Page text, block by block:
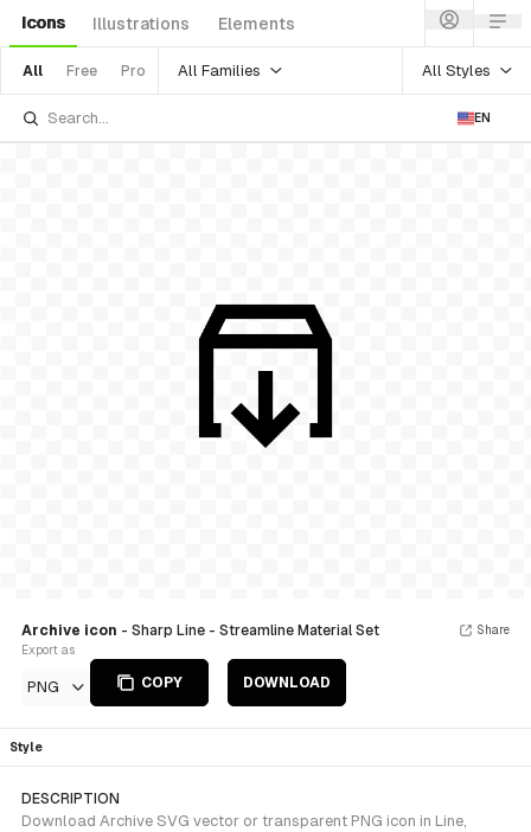
Icons Illustrations Elements
All Free Pro All Families All Styles
EN
Archive icon - Sharp Line - Streamline Material Set
Export as
PNG COPY DOWNLOAD
Share
Style
DESCRIPTION
Download Archive SVG vector or transparent PNG icon in Line,